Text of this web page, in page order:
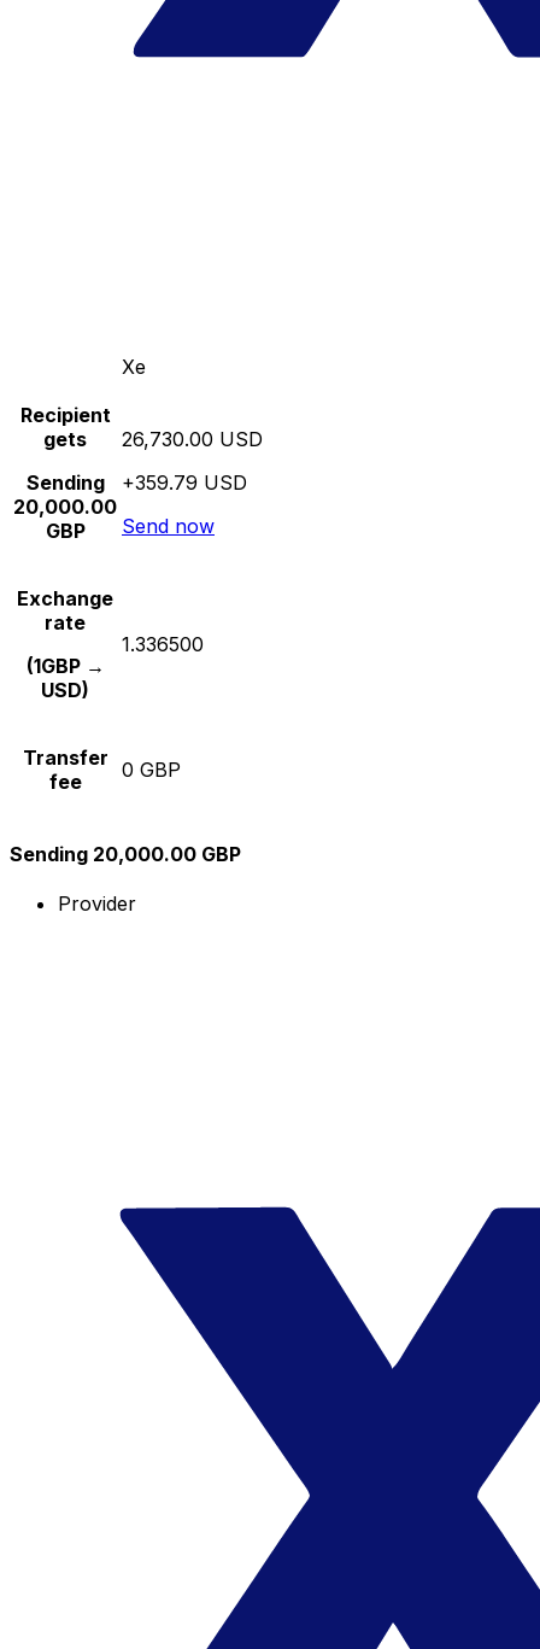
Xe
Recipient
gets
Sending
20,000.00
GBP
26,730.00 USD
+359.79 USD
Send now
Exchange
rate
(1GBP →
USD)
1.336500
Transfer
fee
0 GBP
Sending 20,000.00 GBP
Provider